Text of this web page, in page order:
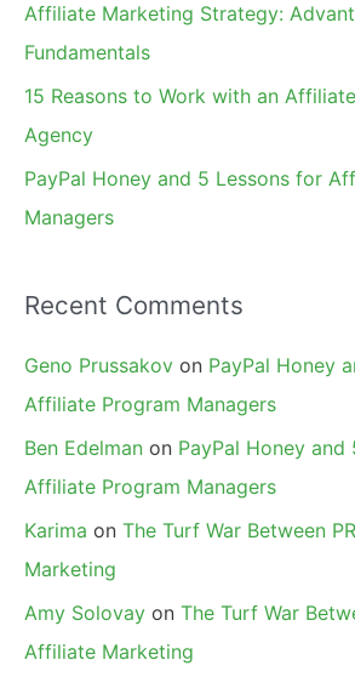
Affiliate Marketing Strategy:
Fundamentals
15 Reasons to Work with an
Agency
PayPal Honey and 5 Lessons for
Managers
Recent Comments
Geno Prussakov on PayPal Honey
Affiliate Program Managers
Ben Edelman on PayPal Honey and
Affiliate Program Managers
Karima on The Turf War Between
Marketing
Amy Solovay on The Turf War
Affiliate Marketing